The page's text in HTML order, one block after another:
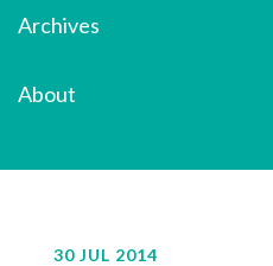
Archives
About
30 JUL 2014